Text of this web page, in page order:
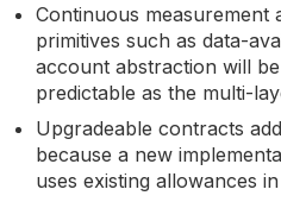
Continuous measurement
primitives such as data-
account abstraction will
predictable as the multi-
Upgradeable contracts
because a new
uses existing allowances